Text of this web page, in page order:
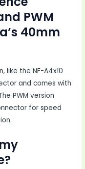
PWM
40mm
like the NF-A4x10
and comes with
PWM version
for speed